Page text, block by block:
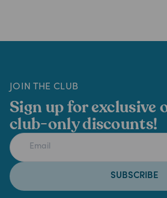
JOIN THE CLUB
Sign up for exclusive
club-only discounts!
SUBSCRIBE